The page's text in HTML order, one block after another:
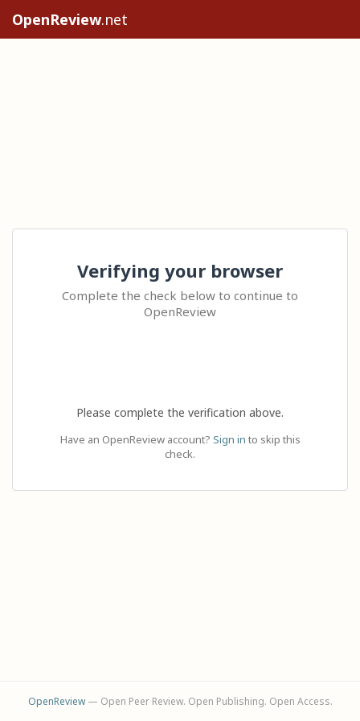
OpenReview.net
Verifying your browser
Complete the check below to continue to
OpenReview
Please complete the verification above.
Have an OpenReview account? Sign in to skip this
check.
OpenReview— Open Peer Review. Open Publishing. Open Access.